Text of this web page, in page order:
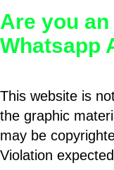
Are you
Whatsapp
This website is
the graphic
may be
Violation